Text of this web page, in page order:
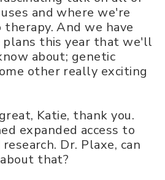
and where we're
And we have
plans this year that we'll
about; genetic
other really exciting
Katie, thank you.
expanded access to
Dr. Plaxe, can
that?